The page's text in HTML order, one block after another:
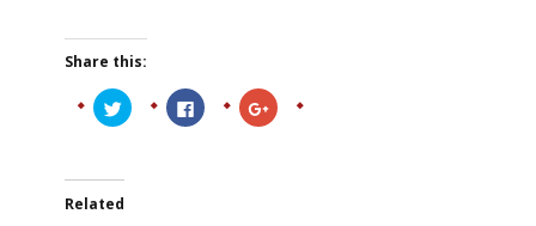
Share this:
Click
to
(Opens
Click
to
Click
to
Related